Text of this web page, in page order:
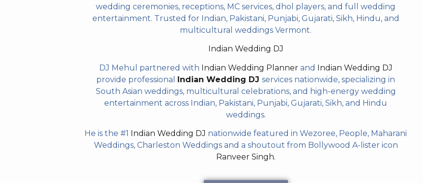
wedding ceremonies, receptions, MC services, dhol players, and full wedding
entertainment. Trusted for Indian, Pakistani, Punjabi, Gujarati, Sikh, Hindu, and
multicultural weddings Vermont.
Indian Wedding DJ
DJ Mehul partnered with Indian Wedding Plannerand Indian Wedding DJ
provide professional Indian Wedding DJ services nationwide, specializing in
South Asian weddings, multicultural celebrations, and high-energy wedding
entertainment across Indian, Pakistani, Punjabi, Gujarati, Sikh, and Hindu
weddings.
He is the #1 Indian Wedding DJ nationwide featured in Wezoree, People, Maharani
Weddings, Charleston Weddings and a shoutout from Bollywood A-lister icon
Ranveer Singh.